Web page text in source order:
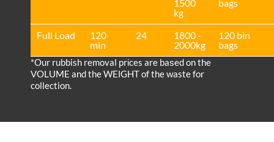
1500
kg
bags
Full Load
120
min
24
1800 -
2000kg
120 bin
bags
*Our rubbish removal prіces are baѕed on the
VOLUME and the WEІGHT of the waste for
collection.